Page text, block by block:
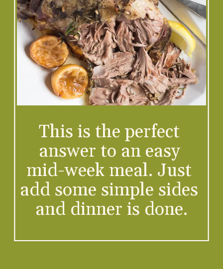
This is the perfect
answer to an easy
mid-week meal. Just
add some simple sides
and dinner is done.
-